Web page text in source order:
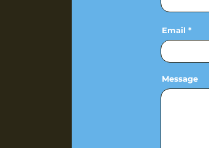
Email
Message